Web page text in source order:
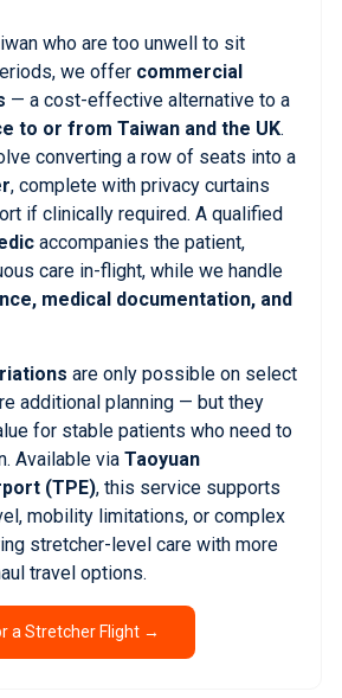
who are too unwell to sit
we offer commercial
— a cost-effective alternative to a
to or from Taiwan and the UK.
converting a row of seats into a
, complete with privacy curtains
if clinically required. A qualified
accompanies the patient,
care in-flight, while we handle
medical documentation, and
are only possible on select
additional planning — but they
for stable patients who need to
Available via Taoyuan
(TPE), this service supports
mobility limitations, or complex
stretcher-level care with more
travel options.
a Stretcher Flight →